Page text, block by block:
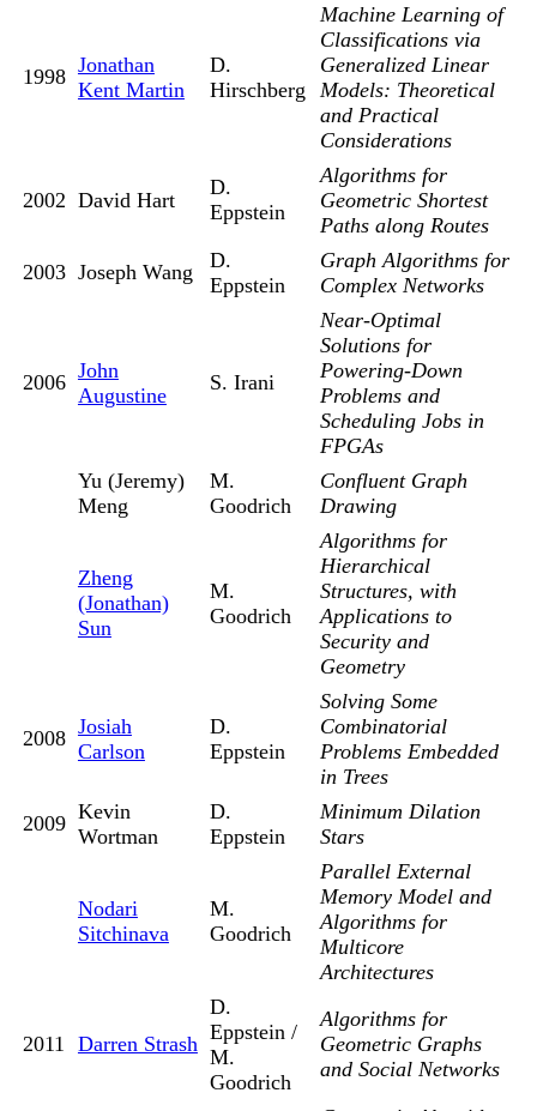
1998 Jonathan
Kent Martin
D.
Hirschberg
Machine Learning of
Classifications via
Generalized Linear
Models: Theoretical
and Practical
Considerations
2002 David Hart
D.
Eppstein
Algorithms for
Geometric Shortest
Paths along Routes
2003 Joseph Wang
D.
Eppstein
Graph Algorithms for
Complex Networks
2006 John
Augustine
S. Irani
Near-Optimal
Solutions for
Powering-Down
Problems and
Scheduling Jobs in
FPGAs
Yu (Jeremy)
Meng
M.
Goodrich
Confluent Graph
Drawing
Zheng
(Jonathan)
Sun
M.
Goodrich
Algorithms for
Hierarchical
Structures, with
Applications to
Security and
Geometry
2008 Josiah
Carlson
D.
Eppstein
Solving Some
Combinatorial
Problems Embedded
in Trees
2009 Kevin
Wortman
D.
Eppstein
Minimum Dilation
Stars
Nodari
Sitchinava
M.
Goodrich
Parallel External
Memory Model and
Algorithms for
Multicore
Architectures
2011 Darren Strash
D.
Eppstein /
M.
Goodrich
Algorithms for
Geometric Graphs
and Social Networks